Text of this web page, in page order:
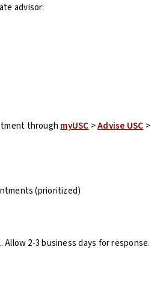
advisor:
through myUSC >Advise USC >
(prioritized)
Allow 2-3 business days for response.